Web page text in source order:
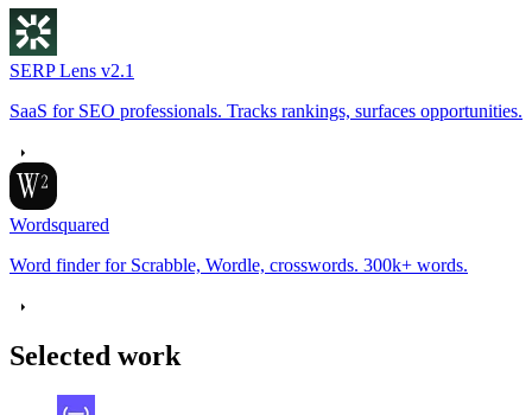
SERP Lens v2.1
SaaS for SEO professionals. Tracks rankings, surfaces opportunities.
Wordsquared
Word finder for Scrabble, Wordle, crosswords. 300k+ words.
Selected work